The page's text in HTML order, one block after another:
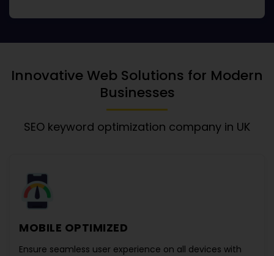
Innovative Web Solutions for Modern
Businesses
SEO keyword optimization company in UK
MOBILE OPTIMIZED
Ensure seamless user experience on all devices with